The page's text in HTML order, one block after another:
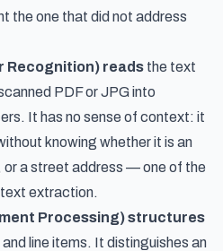
the one that did not address
Recognition) reads the text
PDF or JPG into
It has no sense of context: it
knowing whether it is an
or a street address — one of the
extraction.
Processing) structures
line items. It distinguishes an